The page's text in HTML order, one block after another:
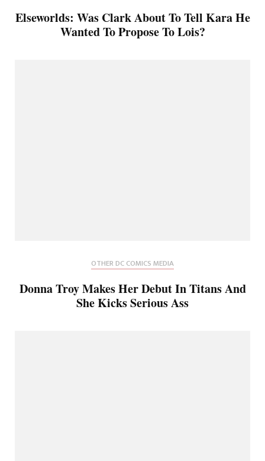
Elseworlds: Was Clark About To Tell Kara He
Wanted To Propose To Lois?
OTHER DC COMICS MEDIA
Donna Troy Makes Her Debut In Titans And
She Kicks Serious Ass